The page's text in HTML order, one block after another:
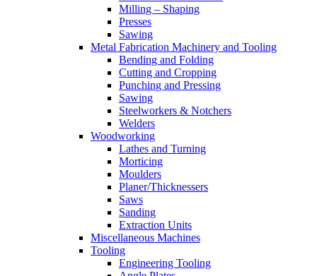
Milling – Shaping
Presses
Sawing
Metal Fabrication Machinery and Tooling
Bending and Folding
Cutting and Cropping
Punching and Pressing
Sawing
Steelworkers & Notchers
Welders
Woodworking
Lathes and Turning
Morticing
Moulders
Planer/Thicknessers
Saws
Sanding
Extraction Units
Miscellaneous Machines
Tooling
Engineering Tooling